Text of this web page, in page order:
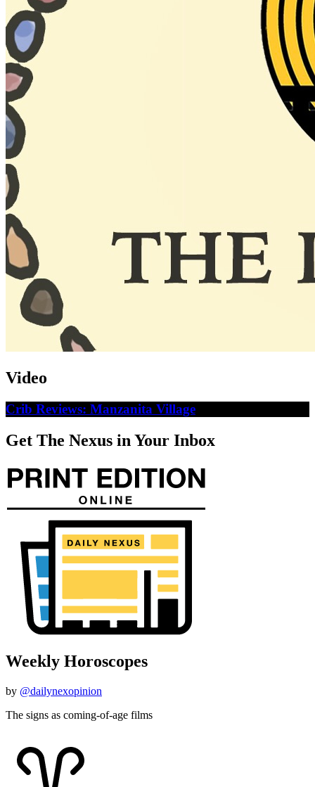
Video
Crib Reviews: Manzanita Village
Get The Nexus in Your Inbox
Weekly Horoscopes
by @dailynexopinion
The signs as coming-of-age films